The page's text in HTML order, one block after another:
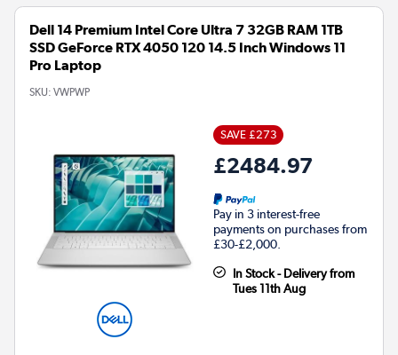
Dell 14 Premium Intel Core Ultra 7 32GB RAM 1TB
SSD GeForce RTX 4050 120 14.5 Inch Windows 11
Pro Laptop
SKU: VWPWP
SAVE £273
£2484.97
Pay in 3 interest-free
payments on purchases from
£30-£2,000.
In Stock - Delivery from
Tues 11th Aug